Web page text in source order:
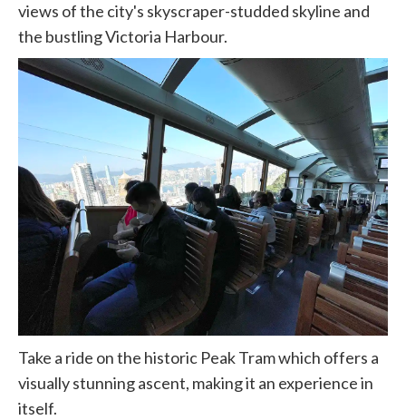
views of the city's skyscraper-studded skyline and
the bustling Victoria Harbour.
Take a ride on the historic Peak Tram which offers a
visually stunning ascent, making it an experience in
itself.